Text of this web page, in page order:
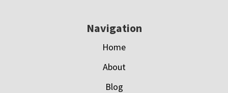
Navigation
Home
About
Blog